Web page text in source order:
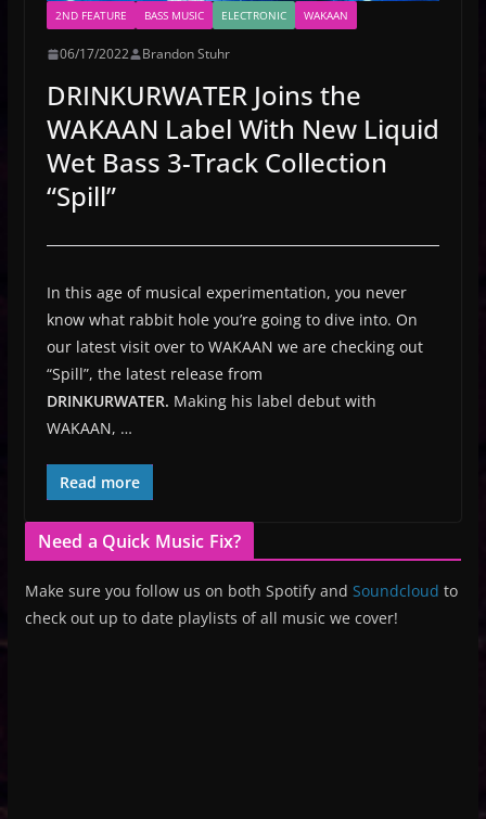
2ND FEATURE BASS MUSIC ELECTRONIC WAKAAN
06/17/2022 Brandon Stuhr
DRINKURWATER Joins the
WAKAAN Label With New Liquid
Wet Bass 3-Track Collection
“Spill”
In this age of musical experimentation, you never
know what rabbit hole you’re going to dive into. On
our latest visit over to WAKAAN we are checking out
“Spill”, the latest release from
DRINKURWATER. Making his label debut with
WAKAAN, …
Read more
Need a Quick Music Fix?
Make sure you follow us on both Spotify and Soundcloud to
check out up to date playlists of all music we cover!